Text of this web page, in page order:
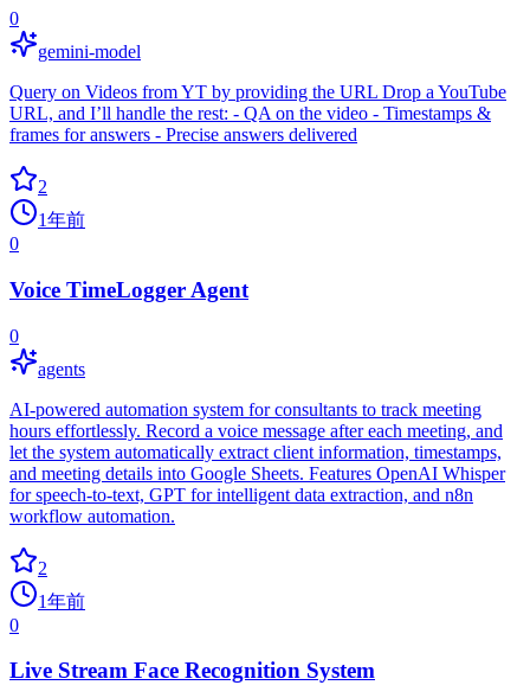
0
gemini-model
Query on Videos from YT by providing the URL Drop a YouTube
URL, and I’ll handle the rest: - QA on the video - Timestamps &
frames for answers - Precise answers delivered
2
1年前
0
Voice TimeLogger Agent
0
agents
AI-powered automation system for consultants to track meeting
hours effortlessly. Record a voice message after each meeting, and
let the system automatically extract client information, timestamps,
and meeting details into Google Sheets. Features OpenAI Whisper
for speech-to-text, GPT for intelligent data extraction, and n8n
workflow automation.
2
1年前
0
Live Stream Face Recognition System